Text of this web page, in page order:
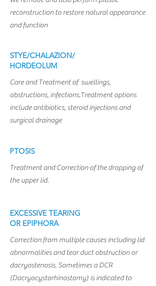
reconstruction to restore natural appearance
and function
STYE/CHALAZION/
HORDEOLUM
Care and Treatment of swellings,
obstructions, infections.Treatment options
include antibiotics, steroid injections and
surgical drainage
PTOSIS
Treatment and Correction of the dropping of
the upper lid.
EXCESSIVE TEARING
OR EPIPHORA
Correction from multiple causes including lid
abnormalities and tear duct obstruction or
dacryostenosis. Sometimes a DCR
(Dacryocystorhinostomy) is indicated to